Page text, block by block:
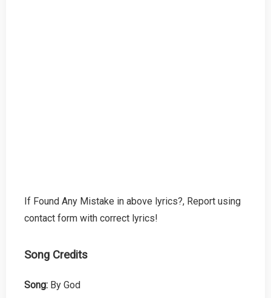
If Found Any Mistake in above lyrics?, Report using
contact form with correct lyrics!
Song Credits
Song: By God